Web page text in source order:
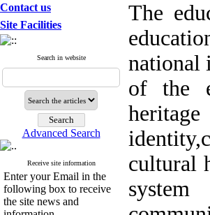
Contact us
Site Facilities
Search in website
Advanced Search
Receive site information
Enter your Email in the
following box to receive
the site news and
The
national
of the
cultural